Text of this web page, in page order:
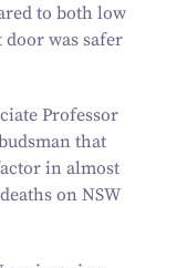
to both low
was safer
Professor
that
in almost
on NSW